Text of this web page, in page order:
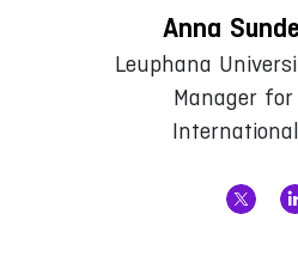
Anna
Leuphana
Manager